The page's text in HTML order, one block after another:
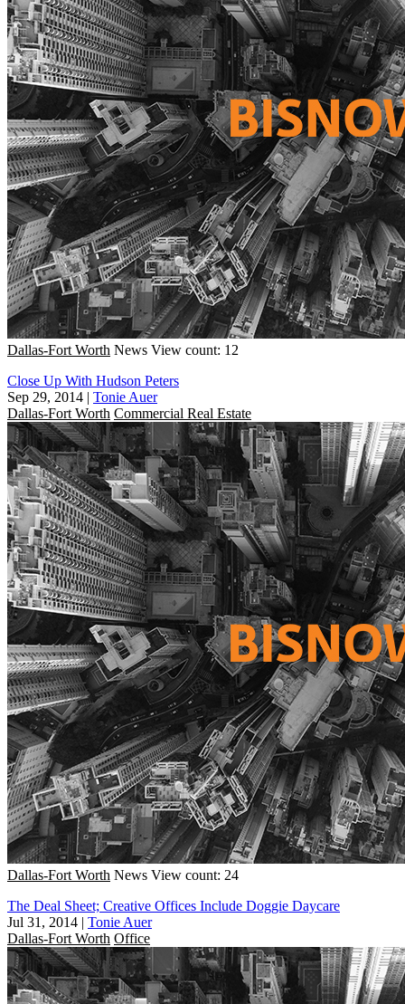
Dallas-Fort Worth News View count: 12
Close Up With Hudson Peters
Sep 29, 2014 | Tonie Auer
Dallas-Fort Worth Commercial Real Estate
Dallas-Fort Worth News View count: 24
The Deal Sheet; Creative Offices Include Doggie Daycare
Jul 31, 2014 | Tonie Auer
Dallas-Fort Worth Office